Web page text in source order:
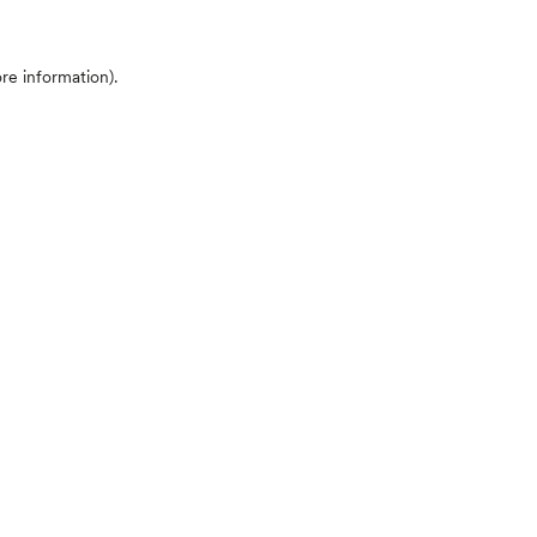
information).